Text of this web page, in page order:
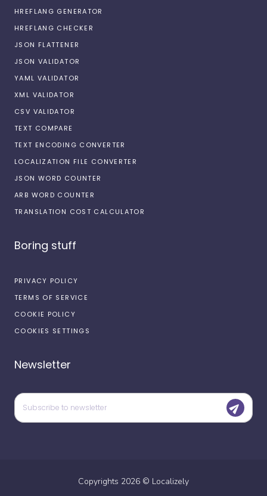
HREFLANG GENERATOR
HREFLANG CHECKER
JSON FLATTENER
JSON VALIDATOR
YAML VALIDATOR
XML VALIDATOR
CSV VALIDATOR
TEXT COMPARE
TEXT ENCODING CONVERTER
LOCALIZATION FILE CONVERTER
JSON WORD COUNTER
ARB WORD COUNTER
TRANSLATION COST CALCULATOR
Boring stuff
PRIVACY POLICY
TERMS OF SERVICE
COOKIE POLICY
COOKIES SETTINGS
Newsletter
Copyrights 2026 © Localizely